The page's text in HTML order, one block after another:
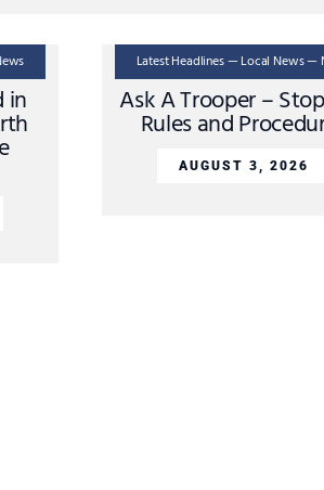
in
Latest Headlines — Local News —
Ask A Trooper –
Rules and
AUGUST 3, 2026